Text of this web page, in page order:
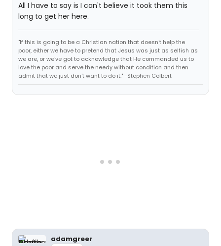
All I have to say is I can't believe it took them this
long to get her here.
"If this is going to be a Christian nation that doesn't help the
poor, either we have to pretend that Jesus was just as selfish as
we are, or we've got to acknowledge that He commanded us to
love the poor and serve the needy without condition and then
admit that we just don't want to do it." -Stephen Colbert
adamgreer